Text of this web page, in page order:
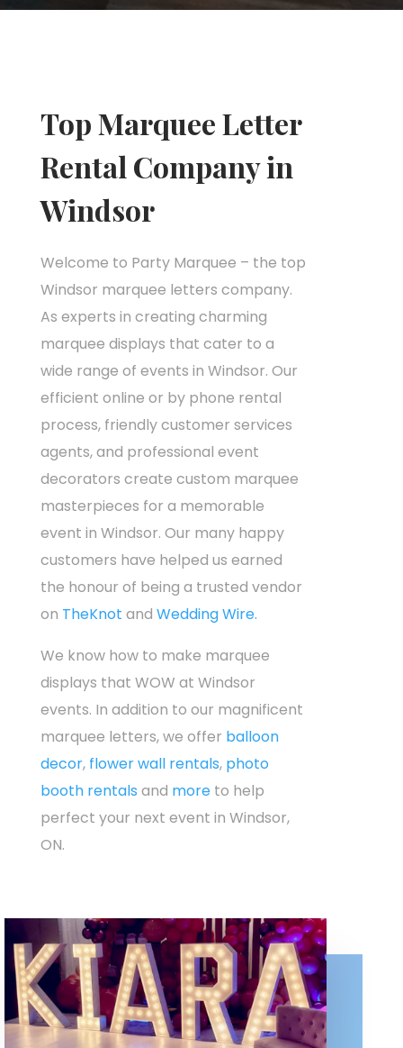
Top Marquee Letter
Rental Company in
Windsor
Welcome to Party Marquee – the top
Windsor marquee letters company.
As experts in creating charming
marquee displays that cater to a
wide range of events in Windsor. Our
efficient online or by phone rental
process, friendly customer services
agents, and professional event
decorators create custom marquee
masterpieces for a memorable
event in Windsor. Our many happy
customers have helped us earned
the honour of being a trusted vendor
on TheKnot and Wedding Wire.
We know how to make marquee
displays that WOW at Windsor
events. In addition to our magnificent
marquee letters, we offer balloon
decor, flower wall rentals, photo
booth rentals and more to help
perfect your next event in Windsor,
ON.